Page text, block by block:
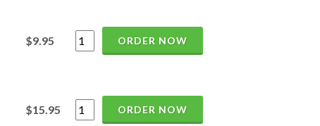
$9.95 ORDER NOW
$15.95 ORDER NOW